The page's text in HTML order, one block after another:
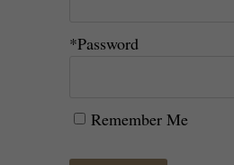
*Password
Remember Me